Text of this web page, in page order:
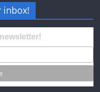
inbox!